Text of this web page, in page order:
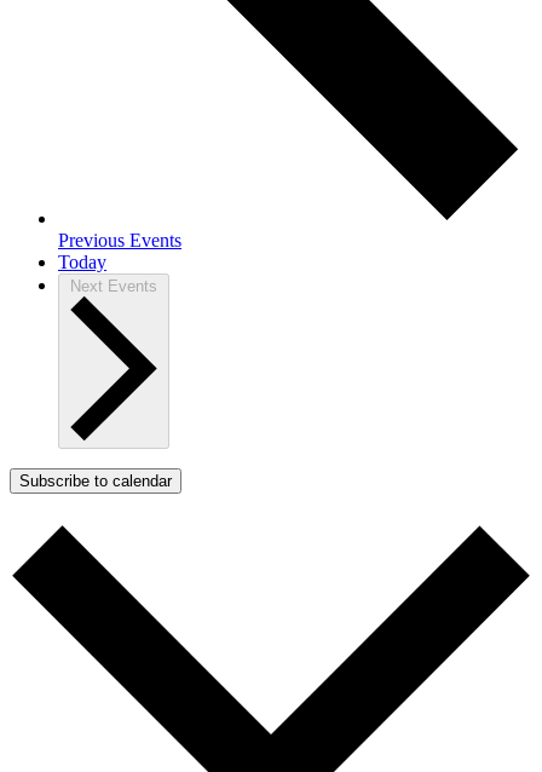
Previous Events
Today
Next Events
Subscribe to calendar